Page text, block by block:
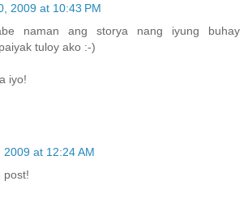
2009 at 10:43 PM
naman ang storya nang iyung buhay
tuloy ako :-)
iyo!
2009 at 12:24 AM
post!